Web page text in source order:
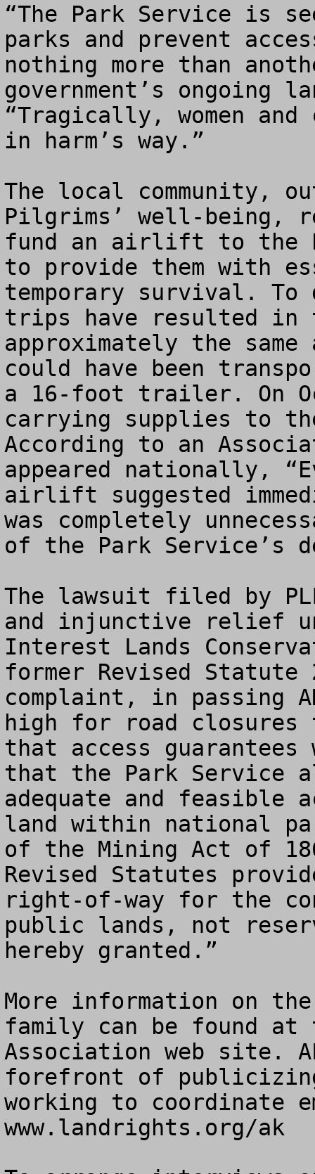
“The Park Service is
parks and prevent
nothing more than
government’s ongoing
“Tragically, women
in harm’s way.”
The local community,
Pilgrims’ well-being,
fund an airlift to the
to provide them with
temporary survival. To
trips have resulted in
approximately the
could have been
a 16-foot trailer. On
carrying supplies to
According to an
appeared nationally,
airlift suggested
was completely
of the Park Service’s
The lawsuit filed by
and injunctive relief
Interest Lands
former Revised
complaint, in passing
high for road closures
that access
that the Park Service
adequate and feasible
land within national
of the Mining Act of
Revised Statutes
right-of-way for the
public lands, not
hereby granted.”
More information on
family can be found at
Association web site.
forefront of
working to coordinate
www.landrights.org/ak